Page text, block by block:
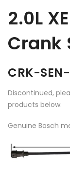
2.0L
Crank
CRK-
Discontinued,
products below.
Genuine Bosch